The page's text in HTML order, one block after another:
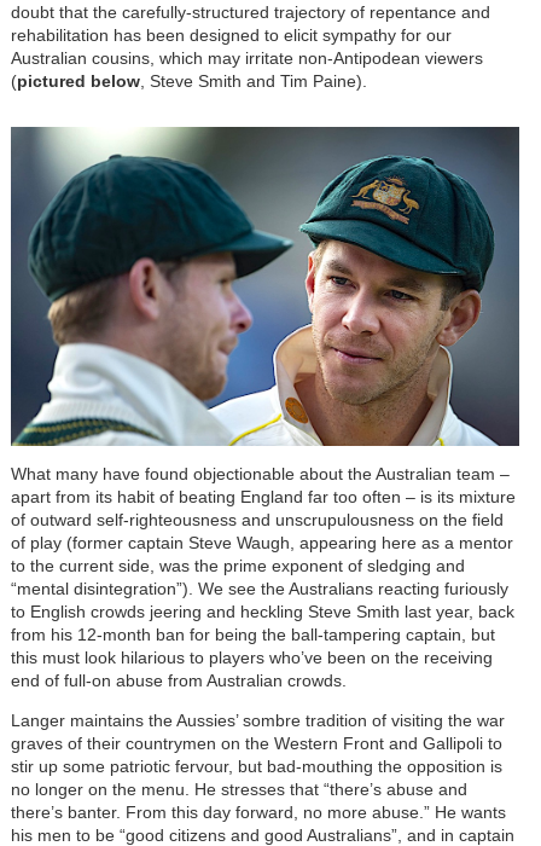
doubt that the carefully-structured trajectory of repentance and
rehabilitation has been designed to elicit sympathy for our
Australian cousins, which may irritate non-Antipodean viewers
(pictured below, Steve Smith and Tim Paine).
What many have found objectionable about the Australian team –
apart from its habit of beating England far too often – is its mixture
of outward self-righteousness and unscrupulousness on the field
of play (former captain Steve Waugh, appearing here as a mentor
to the current side, was the prime exponent of sledging and
“mental disintegration”). We see the Australians reacting furiously
to English crowds jeering and heckling Steve Smith last year, back
from his 12-month ban for being the ball-tampering captain, but
this must look hilarious to players who’ve been on the receiving
end of full-on abuse from Australian crowds.
Langer maintains the Aussies’ sombre tradition of visiting the war
graves of their countrymen on the Western Front and Gallipoli to
stir up some patriotic fervour, but bad-mouthing the opposition is
no longer on the menu. He stresses that “there’s abuse and
there’s banter. From this day forward, no more abuse.” He wants
his men to be “good citizens and good Australians”, and in captain